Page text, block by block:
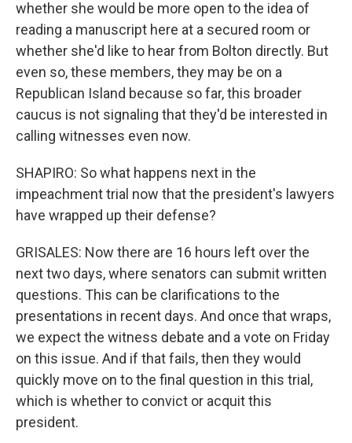
whether she would be more open to the idea of
reading a manuscript here at a secured room or
whether she'd like to hear from Bolton directly. But
even so, these members, they may be on a
Republican Island because so far, this broader
caucus is not signaling that they'd be interested in
calling witnesses even now.
SHAPIRO: So what happens next in the
impeachment trial now that the president's lawyers
have wrapped up their defense?
GRISALES: Now there are 16 hours left over the
next two days, where senators can submit written
questions. This can be clarifications to the
presentations in recent days. And once that wraps,
we expect the witness debate and a vote on Friday
on this issue. And if that fails, then they would
quickly move on to the final question in this trial,
which is whether to convict or acquit this
president.